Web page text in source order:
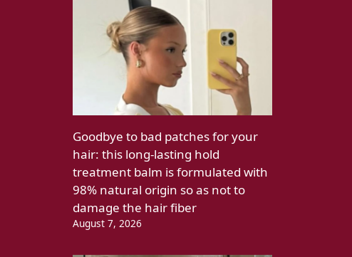
Goodbye to bad patches for your
hair: this long-lasting hold
treatment balm is formulated with
98% natural origin so as not to
damage the hair fiber
August 7, 2026